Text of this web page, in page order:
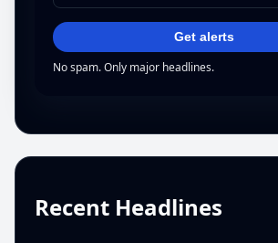
Get alerts
No spam. Only major headlines.
Recent Headlines